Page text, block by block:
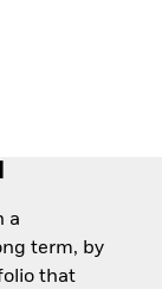
for
a
term, by
that